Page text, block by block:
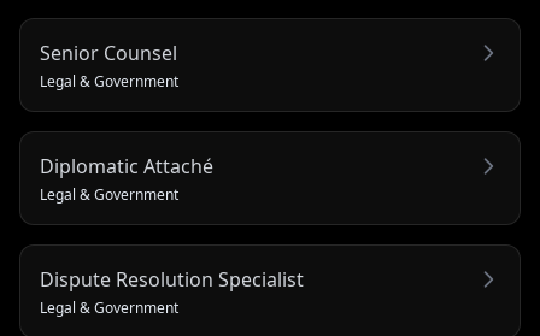
Senior Counsel
Legal & Government
Diplomatic Attaché
Legal & Government
Dispute Resolution Specialist
Legal & Government